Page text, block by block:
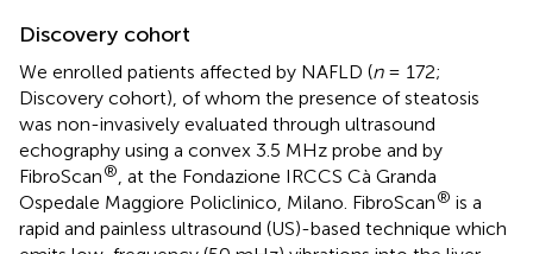
Discovery cohort
We enrolled patients affected by NAFLD (n= 172;
Discovery cohort), of whom the presence of steatosis
was non-invasively evaluated through ultrasound
echography using a convex 3.5 MHz probe and by
FibroScan® , at the Fondazione IRCCS Cà Granda
Ospedale Maggiore Policlinico, Milano. FibroScan® is a
rapid and painless ultrasound (US)-based technique which